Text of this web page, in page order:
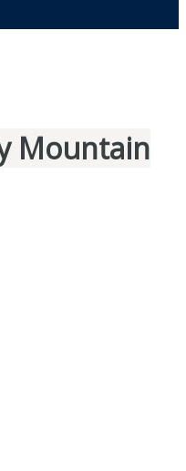
Mountain